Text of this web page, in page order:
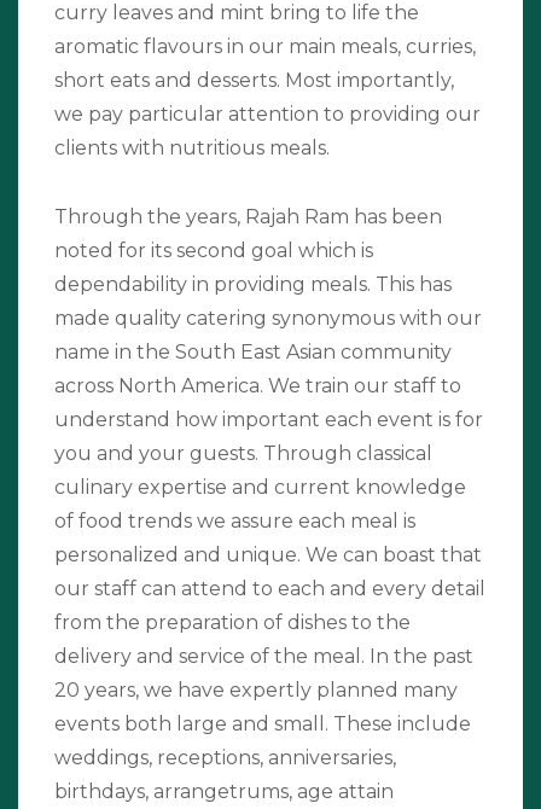
curry leaves and mint bring to life the
aromatic flavours in our main meals, curries,
short eats and desserts. Most importantly,
we pay particular attention to providing our
clients with nutritious meals.
Through the years, Rajah Ram has been
noted for its second goal which is
dependability in providing meals. This has
made quality catering synonymous with our
name in the South East Asian community
across North America. We train our staff to
understand how important each event is for
you and your guests. Through classical
culinary expertise and current knowledge
of food trends we assure each meal is
personalized and unique. We can boast that
our staff can attend to each and every detail
from the preparation of dishes to the
delivery and service of the meal. In the past
20 years, we have expertly planned many
events both large and small. These include
weddings, receptions, anniversaries,
birthdays, arrangetrums, age attain